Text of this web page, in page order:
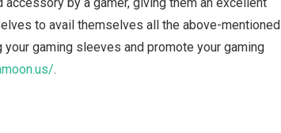
to avail themselves all the above-mentioned
gaming sleeves and promote your gaming
.